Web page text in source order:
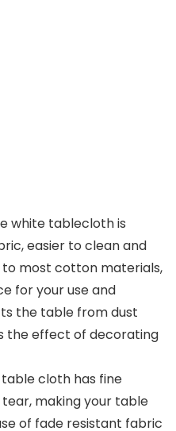
white tablecloth is
easier to clean and
most cotton materials,
for your use and
the table from dust
the effect of decorating
table cloth has fine
making your table
of fade resistant fabric